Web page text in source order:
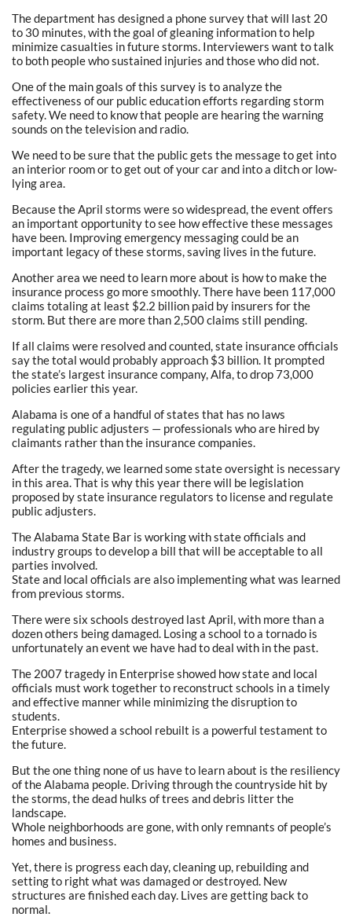
The department has designed a phone survey that will last 20
to 30 minutes, with the goal of gleaning information to help
minimize casualties in future storms. Interviewers want to talk
to both people who sustained injuries and those who did not.
One of the main goals of this survey is to analyze the
effectiveness of our public education efforts regarding storm
safety. We need to know that people are hearing the warning
sounds on the television and radio.
We need to be sure that the public gets the message to get into
an interior room or to get out of your car and into a ditch or low-
lying area.
Because the April storms were so widespread, the event offers
an important opportunity to see how effective these messages
have been. Improving emergency messaging could be an
important legacy of these storms, saving lives in the future.
Another area we need to learn more about is how to make the
insurance process go more smoothly. There have been 117,000
claims totaling at least $2.2 billion paid by insurers for the
storm. But there are more than 2,500 claims still pending.
If all claims were resolved and counted, state insurance officials
say the total would probably approach $3 billion. It prompted
the state’s largest insurance company, Alfa, to drop 73,000
policies earlier this year.
Alabama is one of a handful of states that has no laws
regulating public adjusters — professionals who are hired by
claimants rather than the insurance companies.
After the tragedy, we learned some state oversight is necessary
in this area. That is why this year there will be legislation
proposed by state insurance regulators to license and regulate
public adjusters.
The Alabama State Bar is working with state officials and
industry groups to develop a bill that will be acceptable to all
parties involved.
State and local officials are also implementing what was learned
from previous storms.
There were six schools destroyed last April, with more than a
dozen others being damaged. Losing a school to a tornado is
unfortunately an event we have had to deal with in the past.
The 2007 tragedy in Enterprise showed how state and local
officials must work together to reconstruct schools in a timely
and effective manner while minimizing the disruption to
students.
Enterprise showed a school rebuilt is a powerful testament to
the future.
But the one thing none of us have to learn about is the resiliency
of the Alabama people. Driving through the countryside hit by
the storms, the dead hulks of trees and debris litter the
landscape.
Whole neighborhoods are gone, with only remnants of people’s
homes and business.
Yet, there is progress each day, cleaning up, rebuilding and
setting to right what was damaged or destroyed. New
structures are finished each day. Lives are getting back to
normal.